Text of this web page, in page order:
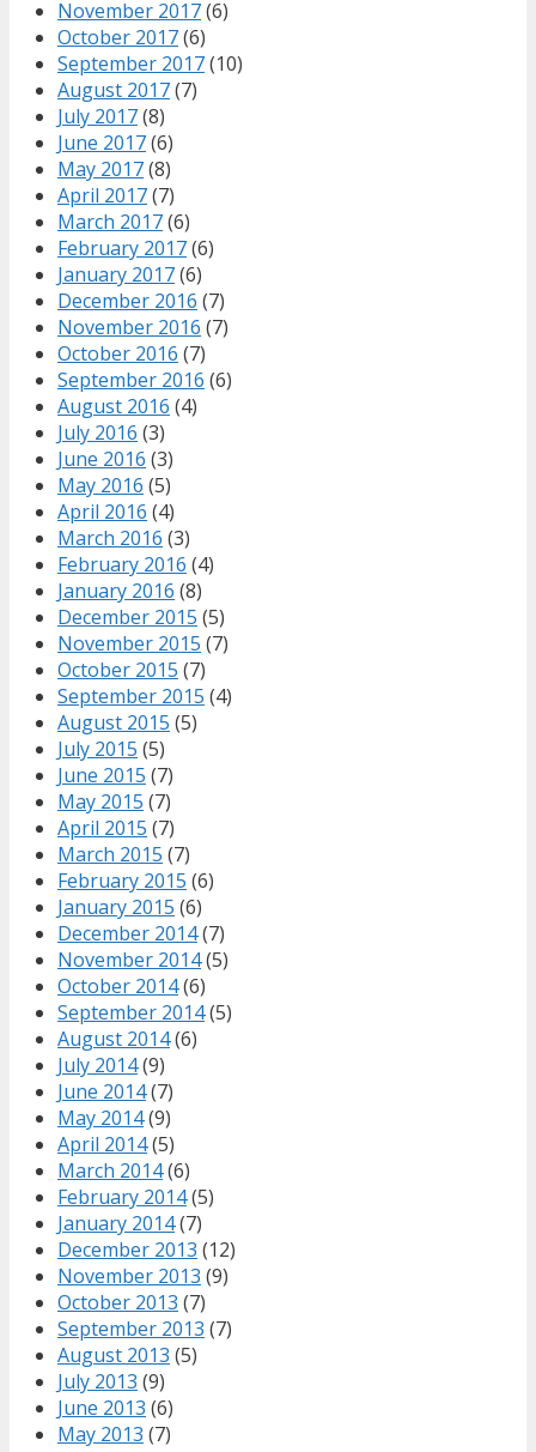
November 2017(6)
October 2017(6)
September 2017(10)
August 2017(7)
July 2017(8)
June 2017(6)
May 2017(8)
April 2017(7)
March 2017(6)
February 2017(6)
January 2017(6)
December 2016 (7)
November 2016 (7)
October 2016 (7)
September 2016 (6)
August 2016 (4)
July 2016 (3)
June 2016 (3)
May 2016 (5)
April 2016 (4)
March 2016 (3)
February 2016 (4)
January 2016 (8)
December 2015 (5)
November 2015 (7)
October 2015 (7)
September 2015 (4)
August 2015 (5)
July 2015 (5)
June 2015 (7)
May 2015 (7)
April 2015 (7)
March 2015 (7)
February 2015 (6)
January 2015 (6)
December 2014(7)
November 2014(5)
October 2014(6)
September 2014(5)
August 2014(6)
July 2014(9)
June 2014(7)
May 2014(9)
April 2014(5)
March 2014(6)
February 2014(5)
January 2014(7)
December 2013 (12)
November 2013 (9)
October 2013 (7)
September 2013 (7)
August 2013 (5)
July 2013 (9)
June 2013 (6)
May 2013 (7)